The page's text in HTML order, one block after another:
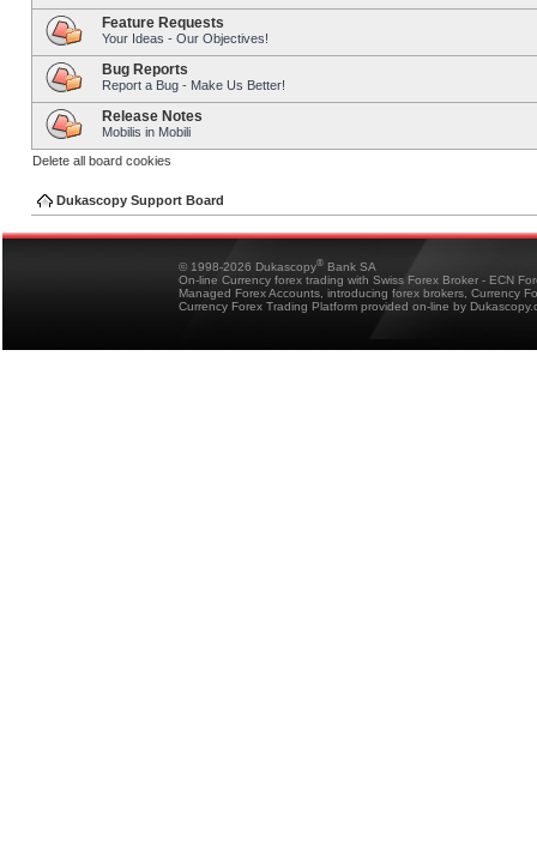
Feature Requests
Your Ideas - Our Objectives!
Bug Reports
Report a Bug - Make Us Better!
Release Notes
Mobilis in Mobili
Delete all board cookies
Dukascopy Support Board
© 1998-2026 Dukascopy® Bank SA
On-line Currency forex trading with Swiss Forex Broker - ECN
Managed Forex Accounts, introducing forex brokers, Currency
Currency Forex Trading Platform provided on-line by